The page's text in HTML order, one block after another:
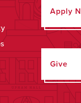
Apply
Give